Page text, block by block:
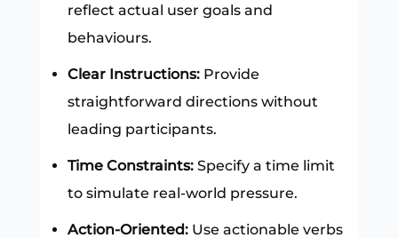
reflect actual user goals and
behaviours.
Clear Instructions:Provide
straightforward directions without
leading participants.
Time Constraints:Specify a time limit
to simulate real-world pressure.
Action-Oriented:Use actionable verbs